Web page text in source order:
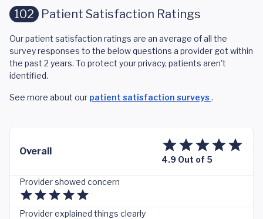
102 Patient Satisfaction Ratings
Our patient satisfaction ratings are an average of all the
survey responses to the below questions a provider got within
the past 2 years. To protect your privacy, patients aren't
identified.
See more about our patient satisfaction surveys .
Overall
4.9 Out of 5
Provider showed concern
Provider explained things clearly